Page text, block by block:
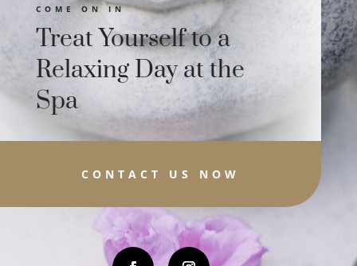
COME ON IN
Treat Yourself to a
Relaxing Day at the
Spa
CONTACT US NOW